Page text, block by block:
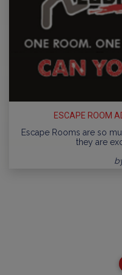
ESCAPE ROOM
Escape Rooms are so
they are